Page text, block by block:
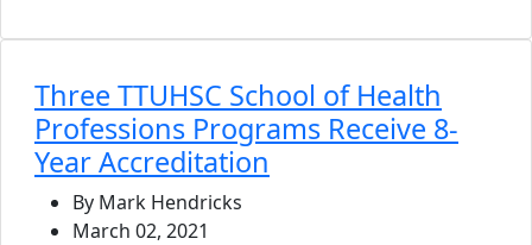
Three TTUHSC School of Health
Professions Programs Receive 8-
Year Accreditation
By Mark Hendricks
March 02, 2021